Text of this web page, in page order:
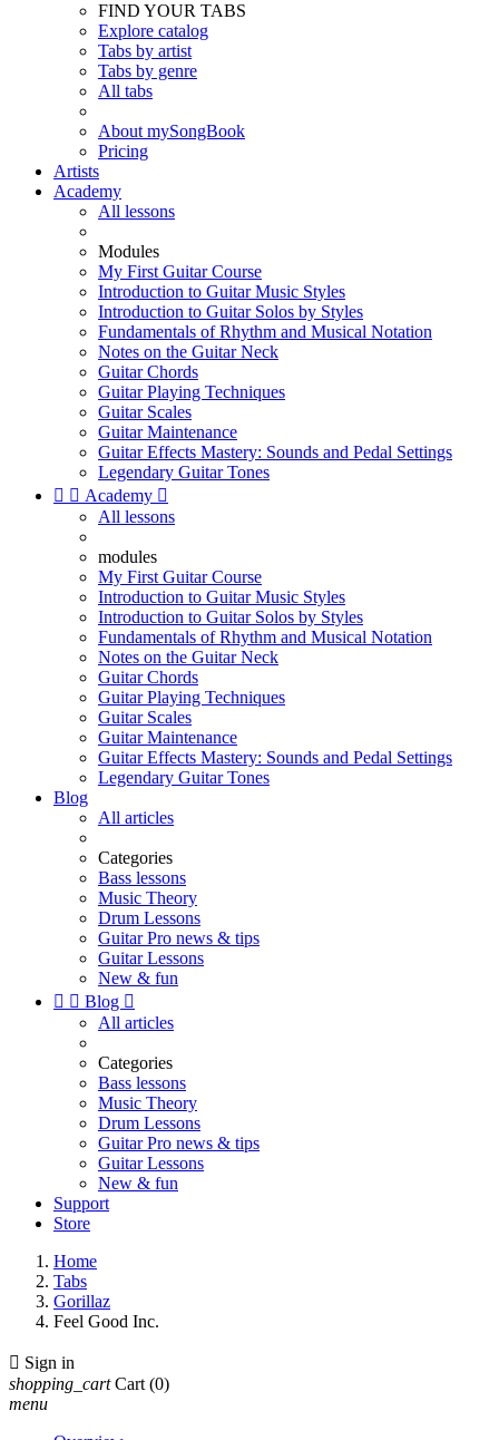
FIND YOUR TABS
Explore catalog
Tabs by artist
Tabs by genre
All tabs
About mySongBook
Pricing
Artists
Academy
All lessons
Modules
My First Guitar Course
Introduction to Guitar Music Styles
Introduction to Guitar Solos by Styles
Fundamentals of Rhythm and Musical Notation
Notes on the Guitar Neck
Guitar Chords
Guitar Playing Techniques
Guitar Scales
Guitar Maintenance
Guitar Effects Mastery: Sounds and Pedal Settings
Legendary Guitar Tones
  Academy 
All lessons
modules
My First Guitar Course
Introduction to Guitar Music Styles
Introduction to Guitar Solos by Styles
Fundamentals of Rhythm and Musical Notation
Notes on the Guitar Neck
Guitar Chords
Guitar Playing Techniques
Guitar Scales
Guitar Maintenance
Guitar Effects Mastery: Sounds and Pedal Settings
Legendary Guitar Tones
Blog
All articles
Categories
Bass lessons
Music Theory
Drum Lessons
Guitar Pro news & tips
Guitar Lessons
New & fun
  Blog 
All articles
Categories
Bass lessons
Music Theory
Drum Lessons
Guitar Pro news & tips
Guitar Lessons
New & fun
Support
Store
Home
Tabs
Gorillaz
Feel Good Inc.
 Sign in
shopping_cart Cart (0)
menu